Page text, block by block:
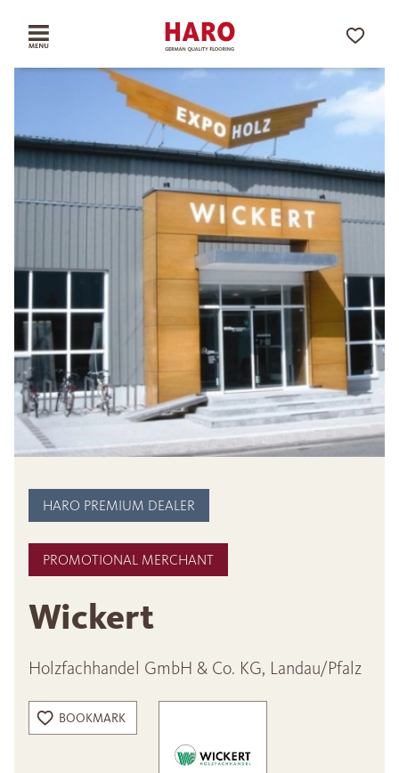
HARO PREMIUM DEALER
PROMOTIONAL MERCHANT
Wickert
Holzfachhandel GmbH & Co. KG, Landau/Pfalz
BOOKMARK